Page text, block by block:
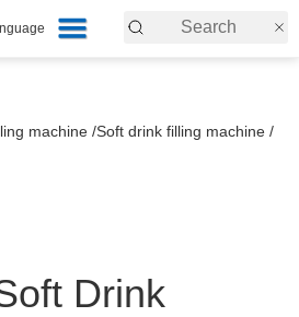
machine /Soft drink filling machine /
Drink